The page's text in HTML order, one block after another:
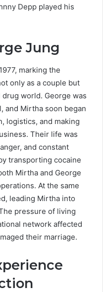
Depp played his
Jung
marking the
only as a couple but
world. George was
and Mirtha soon began
logistics, and making
Their life was
and constant
transporting cocaine
Mirtha and George
At the same
leading Mirtha into
pressure of living
network affected
their marriage.